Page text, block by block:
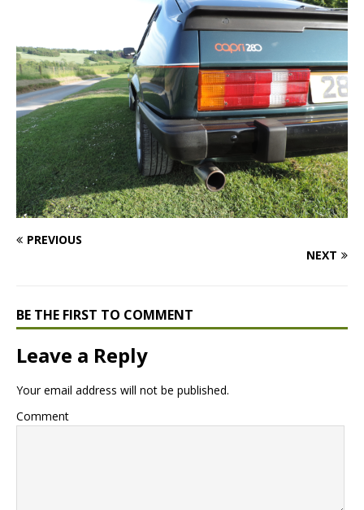
PREVIOUS
NEXT
BE THE FIRST TO COMMENT
Leave a Reply
Your email address will not be published.
Comment